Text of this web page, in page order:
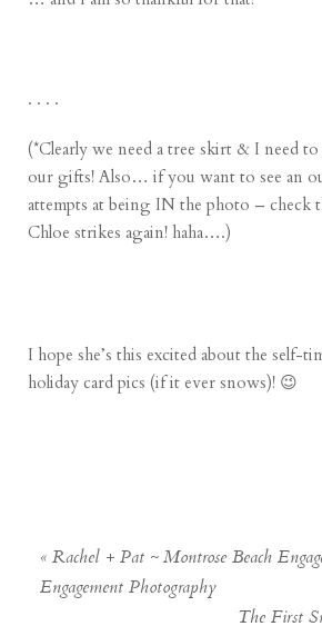
. . . .
(*Clearly we need a tree skirt & I need
our gifts! Also… if you want to see an
attempts at being IN the photo –
Chloe strikes again! haha….)
I hope she’s this excited about the self-
holiday card pics (if it ever snows)! 😉
« Rachel + Pat ~ Montrose Beach
Engagement Photography
The First